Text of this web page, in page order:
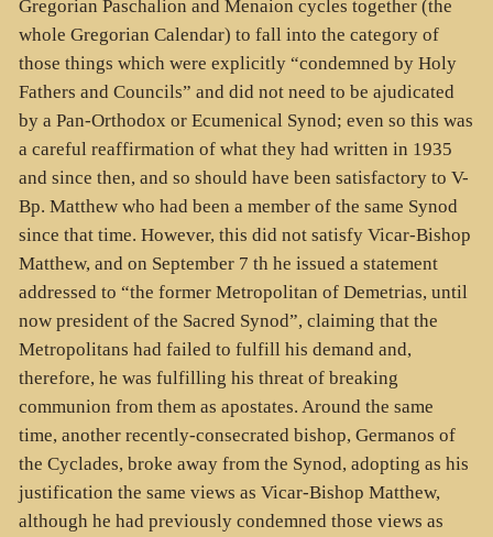
Gregorian Paschalion and Menaion cycles together (the
whole Gregorian Calendar) to fall into the category of
those things which were explicitly “condemned by Holy
Fathers and Councils” and did not need to be ajudicated
by a Pan-Orthodox or Ecumenical Synod; even so this was
a careful reaffirmation of what they had written in 1935
and since then, and so should have been satisfactory to V-
Bp. Matthew who had been a member of the same Synod
since that time. However, this did not satisfy Vicar-Bishop
Matthew, and on September 7 th he issued a statement
addressed to “the former Metropolitan of Demetrias, until
now president of the Sacred Synod”, claiming that the
Metropolitans had failed to fulfill his demand and,
therefore, he was fulfilling his threat of breaking
communion from them as apostates. Around the same
time, another recently-consecrated bishop, Germanos of
the Cyclades, broke away from the Synod, adopting as his
justification the same views as Vicar-Bishop Matthew,
although he had previously condemned those views as